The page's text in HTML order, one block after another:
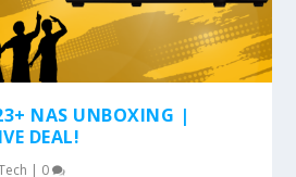
NAS UNBOXING |
DEAL!
| 0